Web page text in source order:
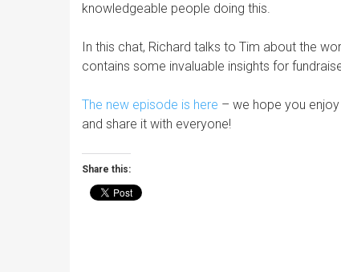
knowledgeable people doing this.
In this chat, Richard talks to Tim about the
contains some invaluable insights for
The new episode is here – we hope you
and share it with everyone!
Share this: